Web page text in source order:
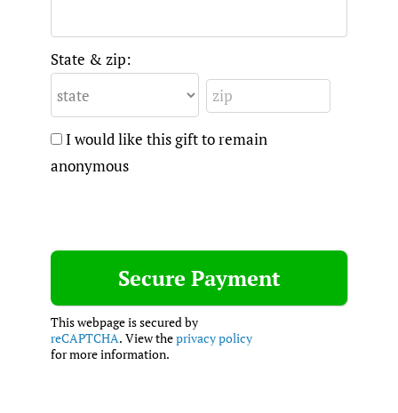
State & zip:
I would like this gift to remain
anonymous
This webpage is secured by
reCAPTCHA. View theprivacy policy
for more information.